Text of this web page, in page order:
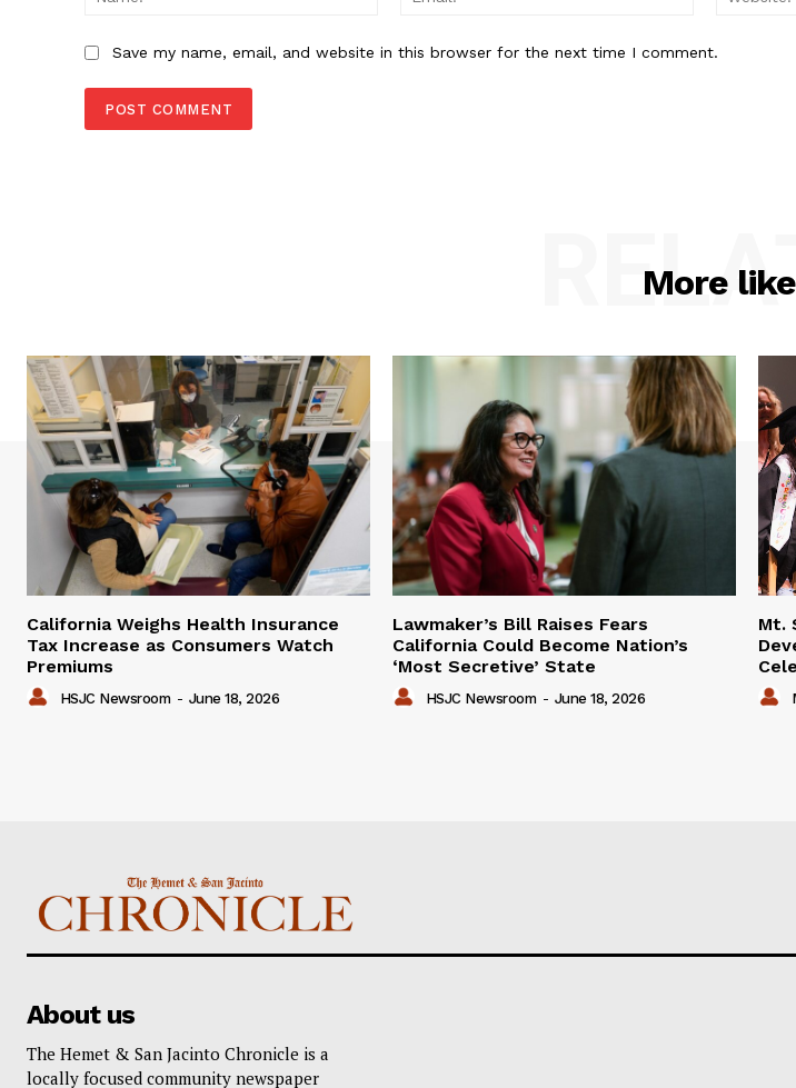
Save my name, email, and website in this browser for the next time I comment.
More
California Weighs Health Insurance
Tax Increase as Consumers Watch
Premiums
HSJC Newsroom - June 18, 2026
Lawmaker’s Bill Raises Fears
California Could Become Nation’s
‘Most Secretive’ State
HSJC Newsroom - June 18, 2026
Mt.
About us
The Hemet & San Jacinto Chronicle is a
locally focused community newspaper